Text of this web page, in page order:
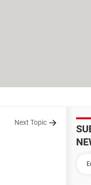
Next Topic